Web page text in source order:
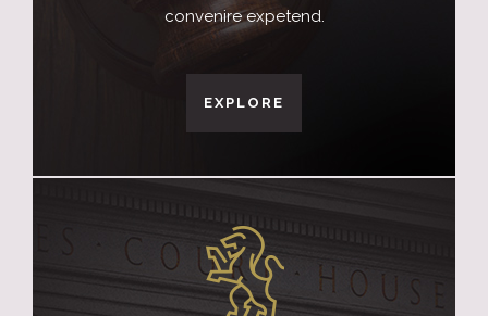
convenire expetend.
EXPLORE